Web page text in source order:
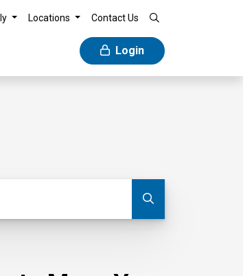
Locations Contact Us
Login